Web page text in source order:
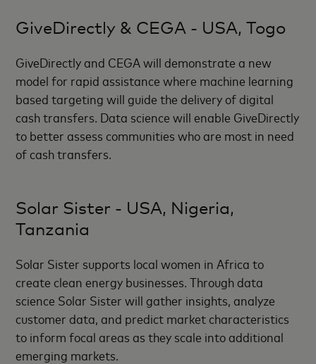
GiveDirectly & CEGA - USA, Togo
GiveDirectly and CEGA will demonstrate a new
model for rapid assistance where machine learning
based targeting will guide the delivery of digital
cash transfers. Data science will enable GiveDirectly
to better assess communities who are most in need
of cash transfers.
Solar Sister - USA, Nigeria,
Tanzania
Solar Sister supports local women in Africa to
create clean energy businesses. Through data
science Solar Sister will gather insights, analyze
customer data, and predict market characteristics
to inform focal areas as they scale into additional
emerging markets.